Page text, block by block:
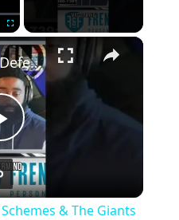
Fullscreen ×
Play
Video
Bill Parcells's Defensive Schemes & The Giants
& The Giants